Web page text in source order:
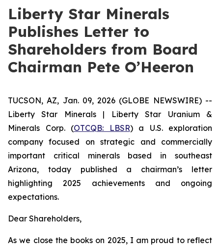
Liberty Star Minerals
Publishes Letter to
Shareholders from Board
Chairman Pete O’Heeron
TUCSON, AZ, Jan. 09, 2026 (GLOBE NEWSWIRE) --
Liberty Star Minerals | Liberty Star Uranium &
Minerals Corp. (OTCQB: LBSR) a U.S. exploration
company focused on strategic and commercially
important critical minerals based in southeast
Arizona, today published a chairman’s letter
highlighting 2025 achievements and ongoing
expectations.
Dear Shareholders,
As we close the books on 2025, I am proud to reflect